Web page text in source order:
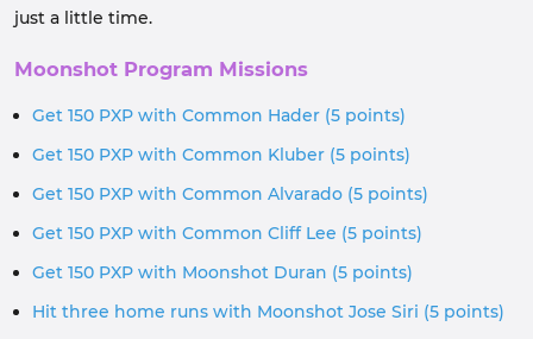
just a little time.
Moonshot Program Missions
Get 150 PXP with Common Hader (5 points)
Get 150 PXP with Common Kluber (5 points)
Get 150 PXP with Common Alvarado (5 points)
Get 150 PXP with Common Cliff Lee (5 points)
Get 150 PXP with Moonshot Duran (5 points)
Hit three home runs with Moonshot Jose Siri (5 points)